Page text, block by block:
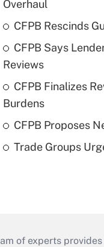
Overhaul
CFPB Rescinds
CFPB Says
Reviews
CFPB Finalizes
Burdens
CFPB Proposes
Trade Groups
of experts